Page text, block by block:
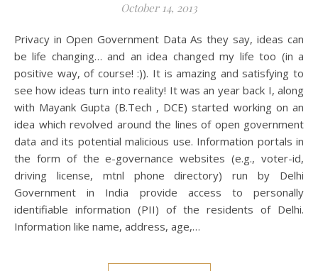
October 14, 2013
Privacy in Open Government Data As they say, ideas can
be life changing… and an idea changed my life too (in a
positive way, of course! :)). It is amazing and satisfying to
see how ideas turn into reality! It was an year back I, along
with Mayank Gupta (B.Tech , DCE) started working on an
idea which revolved around the lines of open government
data and its potential malicious use. Information portals in
the form of the e-governance websites (e.g., voter-id,
driving license, mtnl phone directory) run by Delhi
Government in India provide access to personally
identifiable information (PII) of the residents of Delhi.
Information like name, address, age,…